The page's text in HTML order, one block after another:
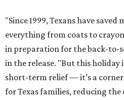
"Since 1999, Texans have
everything from coats to
in preparation for the back-to-
in the release. "But this holiday
short-term relief — it’s a
for Texas families, reducing